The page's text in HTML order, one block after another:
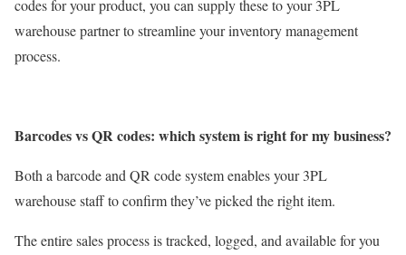
codes for your product, you can supply these to your 3PL
warehouse partner to streamline your inventory management
process.
Barcodes vs QR codes: which system is right for my business?
Both a barcode and QR code system enables your 3PL
warehouse staff to confirm they’ve picked the right item.
The entire sales process is tracked, logged, and available for you